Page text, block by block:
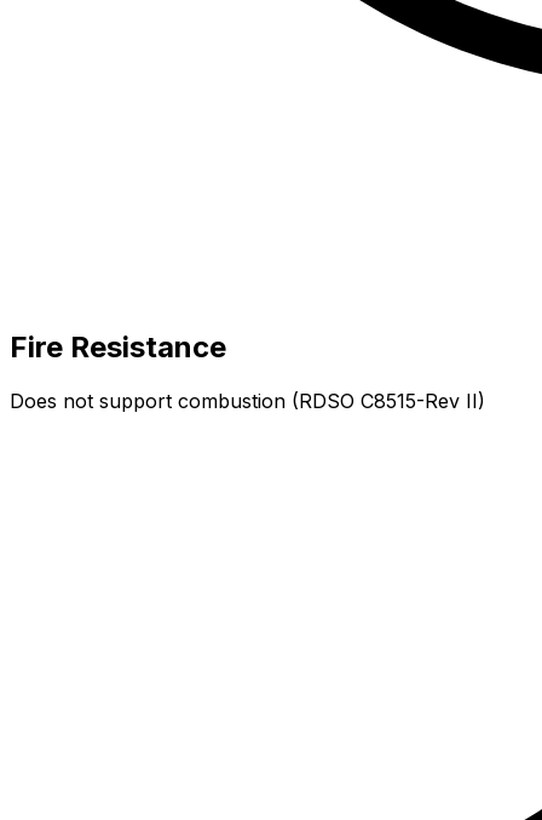
Fire Resistance
Does not support combustion (RDSO C8515-Rev II)